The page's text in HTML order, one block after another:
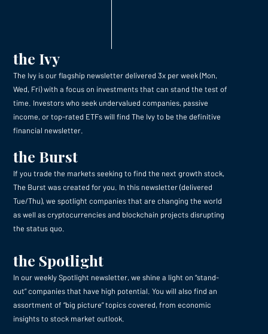
the Ivy
The Ivy is our flagship newsletter delivered 3x per week (Mon,
Wed, Fri) with a focus on investments that can stand the test of
time. Investors who seek undervalued companies, passive
income, or top-rated ETFs will find The Ivy to be the definitive
financial newsletter.
the Burst
If you trade the markets seeking to find the next growth stock,
The Burst was created for you. In this newsletter (delivered
Tue/Thu), we spotlight companies that are changing the world
as well as cryptocurrencies and blockchain projects disrupting
the status quo.
the Spotlight
In our weekly Spotlight newsletter, we shine a light on “stand-
out” companies that have high potential. You will also find an
assortment of “big picture” topics covered, from economic
insights to stock market outlook.